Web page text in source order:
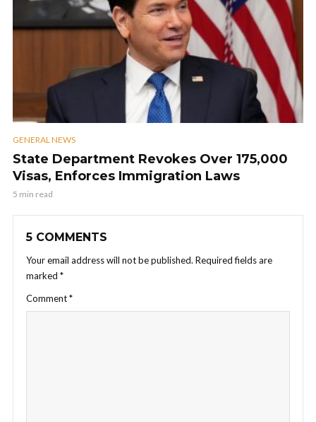
GENERAL NEWS
State Department Revokes Over 175,000
Visas, Enforces Immigration Laws
5 min read
5 COMMENTS
Your email address will not be published. Required fields are
marked *
Comment*